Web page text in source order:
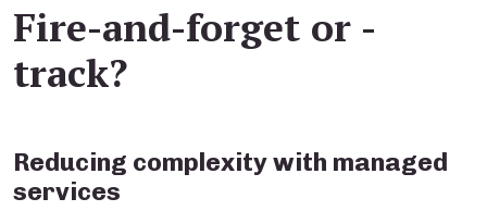
Fire-and-forget or -
track?
Reducing complexity with managed
services